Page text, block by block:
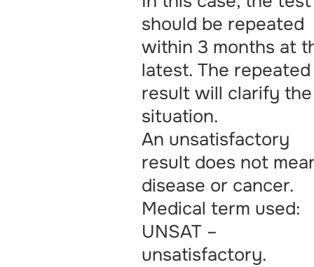
should be repeated
within 3 months at
latest. The repeated
result will clarify the
situation.
An unsatisfactory
result does not
disease or cancer.
Medical term used:
UNSAT –
unsatisfactory.